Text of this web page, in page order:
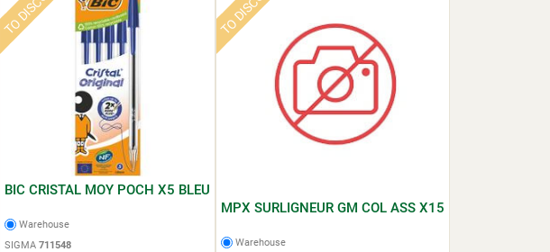
BIC CRISTAL MOY POCH X5 BLEU
Warehouse
SIGMA 711548
MPX SURLIGNEUR GM COL ASS X15
Warehouse